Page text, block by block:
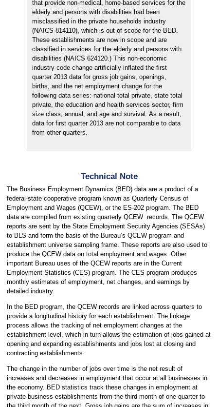
that provide non-medical, home-based services for the
elderly and persons with disabilities had been
misclassified in the private households industry
(NAICS 814110), which is out of scope for the BED.
These establishments are now in scope and are
classified in services for the elderly and persons with
disabilities (NAICS 624120.) This non-economic
industry code change artificially inflated the first
quarter 2013 data for gross job gains, openings,
births, and the net employment change for the
following data series: national total private, state total
private, the education and health services sector, firm
size class, annual, and age and survival. As a result,
data for first quarter 2013 are not comparable to data
from other quarters.
Technical Note
The Business Employment Dynamics (BED) data are a product of a
federal-state cooperative program known as Quarterly Census of
Employment and Wages (QCEW), or the ES-202 program. The BED
data are compiled from existing quarterly QCEW records. The QCEW
reports are sent by the State Employment Security Agencies (SESAs)
to BLS and form the basis of the Bureau’s QCEW program and
establishment universe sampling frame. These reports are also used to
produce the QCEW data on total employment and wages. Other
important Bureau uses of the QCEW reports are in the Current
Employment Statistics (CES) program. The CES program produces
monthly estimates of employment, net changes, and earnings by
detailed industry.
In the BED program, the QCEW records are linked across quarters to
provide a longitudinal history for each establishment. The linkage
process allows the tracking of net employment changes at the
establishment level, which in turn allows the estimation of jobs gained at
opening and expanding establishments and jobs lost at closing and
contracting establishments.
The change in the number of jobs over time is the net result of
increases and decreases in employment that occur at all businesses in
the economy. BED statistics track these changes in employment at
private business establishments from the third month of one quarter to